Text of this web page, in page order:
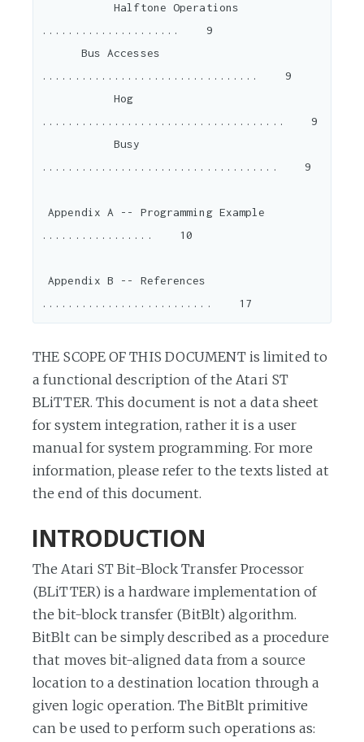
           Halftone Operations
.....................    9
.................................    9
           Hog
.....................................    9
           Busy
....................................    9
Appendix A -- Programming Example
.................    10
Appendix B -- References
THE SCOPE OF THIS DOCUMENT is limited to
a functional description of the Atari ST
BLiTTER. This document is not a data sheet
for system integration, rather it is a user
manual for system programming. For more
information, please refer to the texts listed at
the end of this document.
INTRODUCTION
The Atari ST Bit-Block Transfer Processor
(BLiTTER) is a hardware implementation of
the bit-block transfer (BitBlt) algorithm.
BitBlt can be simply described as a procedure
that moves bit-aligned data from a source
location to a destination location through a
given logic operation. The BitBlt primitive
can be used to perform such operations as: